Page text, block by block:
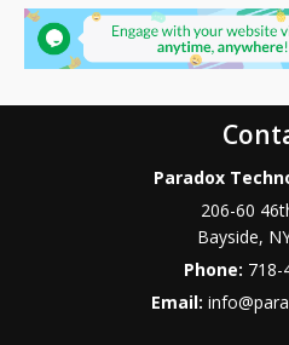
Paradox
206-60
Bayside,
Phone: 718-
Email: